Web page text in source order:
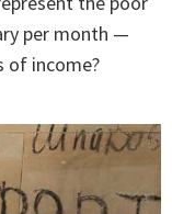
per month —
of income?